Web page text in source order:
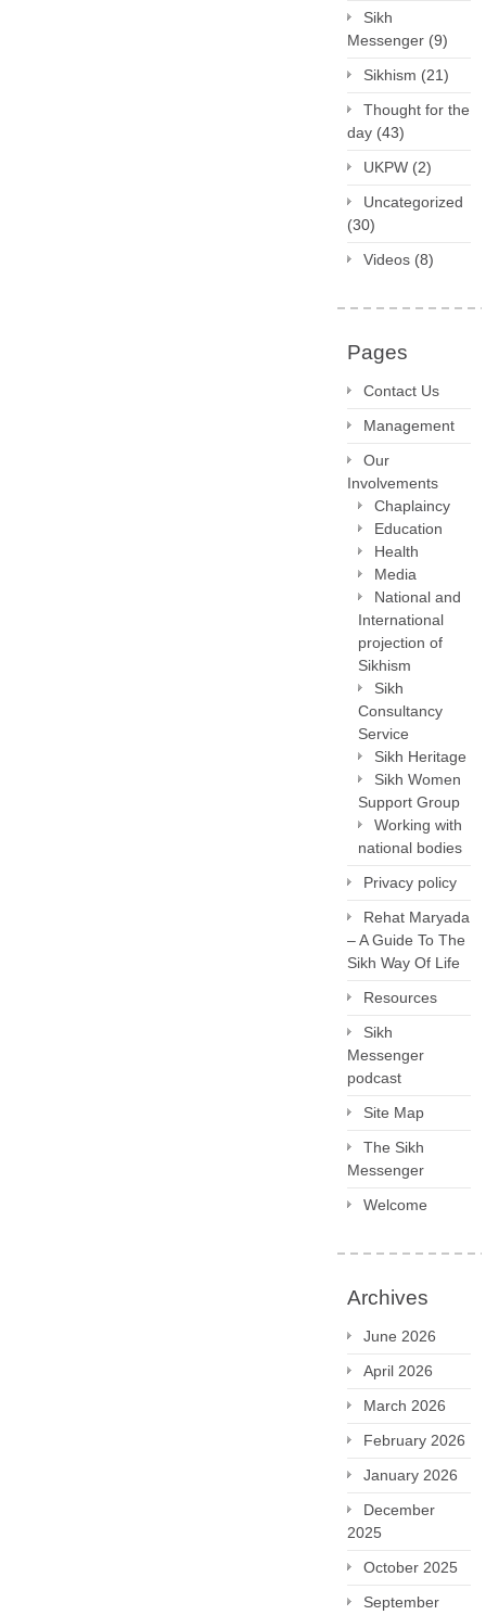
Sikh
Messenger (9)
Sikhism (21)
Thought for the
day (43)
UKPW (2)
Uncategorized
(30)
Videos (8)
Pages
Contact Us
Management
Our
Involvements
Chaplaincy
Education
Health
Media
National and
International
projection of
Sikhism
Sikh
Consultancy
Service
Sikh Heritage
Sikh Women
Support Group
Working with
national bodies
Privacy policy
Rehat Maryada
– A Guide To The
Sikh Way Of Life
Resources
Sikh
Messenger
podcast
Site Map
The Sikh
Messenger
Welcome
Archives
June 2026
April 2026
March 2026
February 2026
January 2026
December
2025
October 2025
September